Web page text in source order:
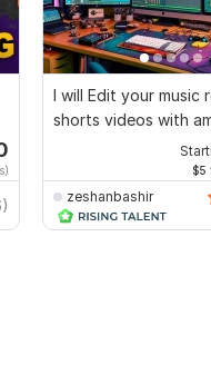
I will Edit your music
shorts videos with
$5
zeshanbashir